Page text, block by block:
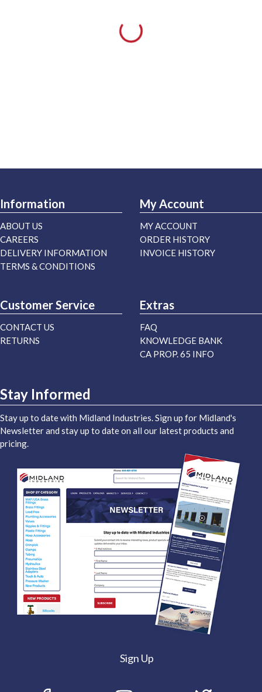
Information
ABOUT US
CAREERS
DELIVERY INFORMATION
TERMS & CONDITIONS
My Account
MY ACCOUNT
ORDER HISTORY
INVOICE HISTORY
Customer Service
CONTACT US
RETURNS
Extras
FAQ
KNOWLEDGE BANK
CA PROP. 65 INFO
Stay Informed
Stay up to date with Midland Industries. Sign up for Midland's
Newsletter and stay up to date on all our latest products and
pricing.
Sign Up